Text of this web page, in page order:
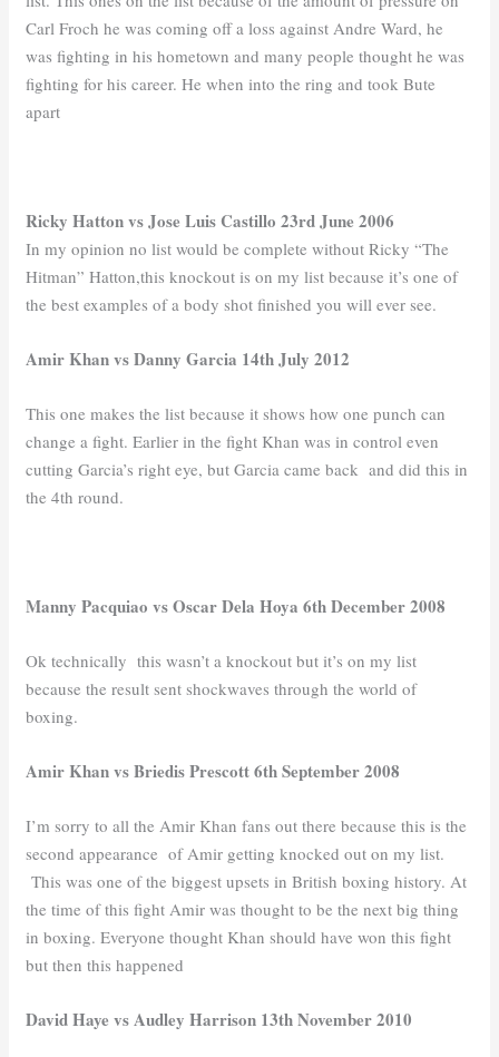
Carl Froch he was coming off a loss against Andre Ward, he
was fighting in his hometown and many people thought he was
fighting for his career. He when into the ring and took Bute
apart
Ricky Hatton vs Jose Luis Castillo 23rd June 2006
In my opinion no list would be complete without Ricky “The
Hitman” Hatton,this knockout is on my list because it’s one of
the best examples of a body shot finished you will ever see.
Amir Khan vs Danny Garcia 14th July 2012
This one makes the list because it shows how one punch can
change a fight. Earlier in the fight Khan was in control even
cutting Garcia’s right eye, but Garcia came back and did this in
the 4th round.
Manny Pacquiao vs Oscar Dela Hoya 6th December 2008
Ok technically this wasn’t a knockout but it’s on my list
because the result sent shockwaves through the world of
boxing.
Amir Khan vs Briedis Prescott 6th September 2008
I’m sorry to all the Amir Khan fans out there because this is the
second appearance of Amir getting knocked out on my list.
This was one of the biggest upsets in British boxing history. At
the time of this fight Amir was thought to be the next big thing
in boxing. Everyone thought Khan should have won this fight
but then this happened
David Haye vs Audley Harrison 13th November 2010